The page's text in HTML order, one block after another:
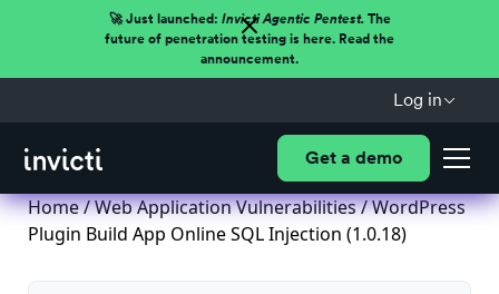
🚀 Just launched: Invicti Agentic Pentest.The
future of penetration testing is here. Read the
announcement.
Log in
Get a demo
Home/Web Application Vulnerabilities/ WordPress
Plugin Build App Online SQL Injection (1.0.18)